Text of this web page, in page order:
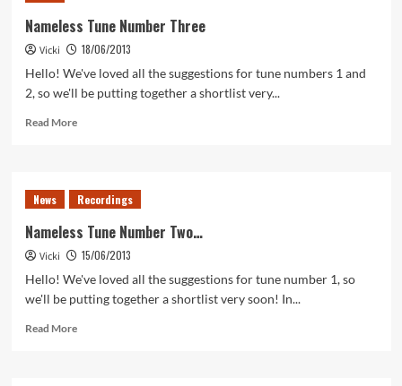
Nameless Tune Number Three
Vicki
18/06/2013
Hello! We've loved all the suggestions for tune numbers 1 and
2, so we'll be putting together a shortlist very...
Read MoreRead
Tune
Number
News Recordings
Nameless Tune Number Two…
Vicki
15/06/2013
Hello! We've loved all the suggestions for tune number 1, so
we'll be putting together a shortlist very soon! In...
Read MoreRead